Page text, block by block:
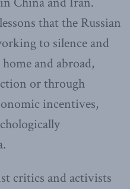
that the Russian
to silence and
and abroad,
or through
incentives,
critics and activists